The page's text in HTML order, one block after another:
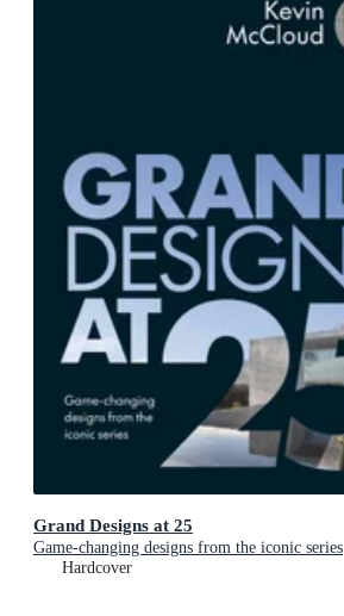
Grand Designs at 25
Game-changing designs from the iconic series
Hardcover